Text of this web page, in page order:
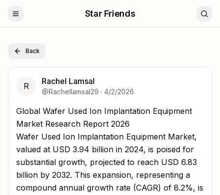
Star Friends
Back
R Rachel Lamsal
@Rachellamsal29 · 4/2/2026
Global Wafer Used Ion Implantation Equipment Market
Global Wafer Used Ion Implantation Equipment
Market Research Report 2026
Wafer Used Ion Implantation Equipment Market,
valued at USD 3.94 billion in 2024, is poised for
substantial growth, projected to reach USD 6.83
billion by 2032. This expansion, representing a
compound annual growth rate (CAGR) of 8.2%, is